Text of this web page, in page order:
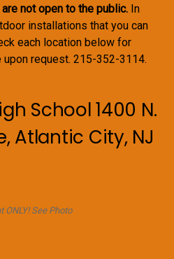
not open to the public. In
installations that you can
each location below for
request. 215-352-3114.
School 1400 N.
Atlantic City, NJ
ONLY! See Photo